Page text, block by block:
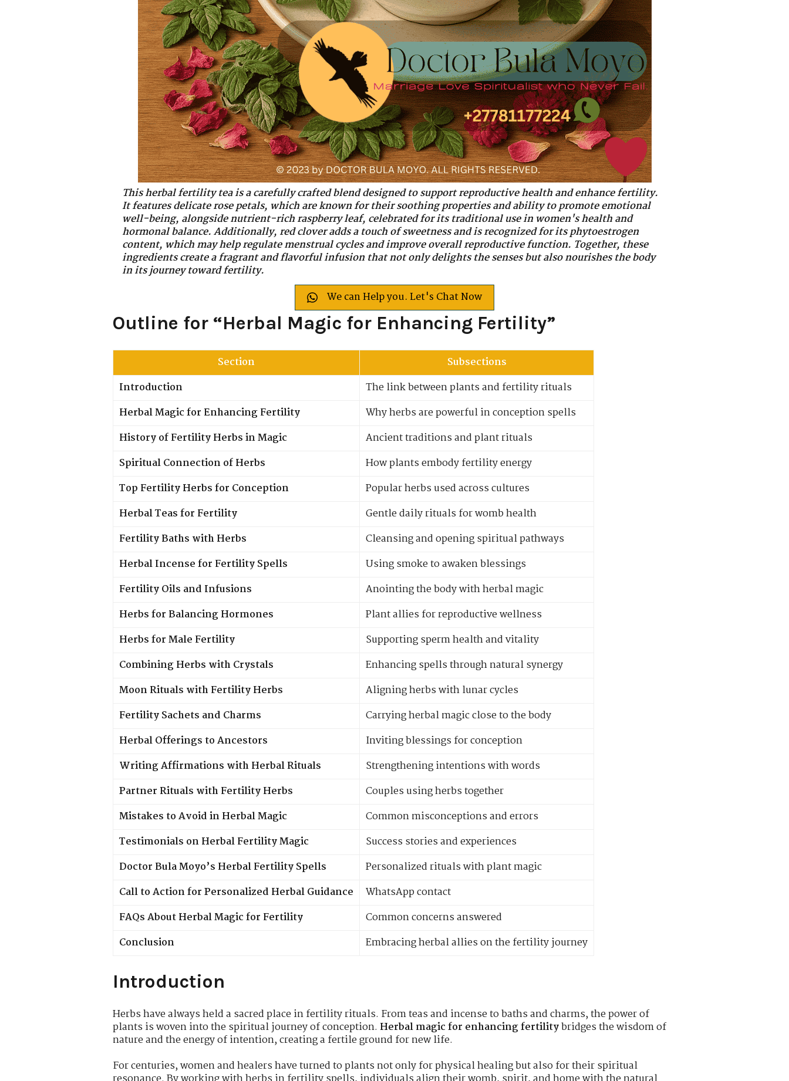
This herbal fertility tea is a carefully crafted blend designed to support reproductive health and enhance fertility.
It features delicate rose petals, which are known for their soothing properties and ability to promote emotional
well-being, alongside nutrient-rich raspberry leaf, celebrated for its traditional use in women's health and
hormonal balance. Additionally, red clover adds a touch of sweetness and is recognized for its phytoestrogen
content, which may help regulate menstrual cycles and improve overall reproductive function. Together, these
ingredients create a fragrant and flavorful infusion that not only delights the senses but also nourishes the body
in its journey toward fertility.
We can Help you. Let's Chat Now
Outline for “Herbal Magic for Enhancing Fertility”
Section
Subsections
Introduction
The link between plants and fertility rituals
Herbal Magic for Enhancing Fertility
Why herbs are powerful in conception spells
History of Fertility Herbs in Magic
Ancient traditions and plant rituals
Spiritual Connection of Herbs
How plants embody fertility energy
Top Fertility Herbs for Conception
Popular herbs used across cultures
Herbal Teas for Fertility
Gentle daily rituals for womb health
Fertility Baths with Herbs
Cleansing and opening spiritual pathways
Herbal Incense for Fertility Spells
Using smoke to awaken blessings
Fertility Oils and Infusions
Anointing the body with herbal magic
Herbs for Balancing Hormones
Plant allies for reproductive wellness
Herbs for Male Fertility
Supporting sperm health and vitality
Combining Herbs with Crystals
Enhancing spells through natural synergy
Moon Rituals with Fertility Herbs
Aligning herbs with lunar cycles
Fertility Sachets and Charms
Carrying herbal magic close to the body
Herbal Offerings to Ancestors
Inviting blessings for conception
Writing Affirmations with Herbal Rituals
Strengthening intentions with words
Partner Rituals with Fertility Herbs
Couples using herbs together
Mistakes to Avoid in Herbal Magic
Common misconceptions and errors
Testimonials on Herbal Fertility Magic
Success stories and experiences
Doctor Bula Moyo’s Herbal Fertility Spells
Personalized rituals with plant magic
Call to Action for Personalized Herbal Guidance
WhatsApp contact
FAQs About Herbal Magic for Fertility
Common concerns answered
Conclusion
Embracing herbal allies on the fertility journey
Introduction
Herbs have always held a sacred place in fertility rituals. From teas and incense to baths and charms, the power of
plants is woven into the spiritual journey of conception. Herbal magic for enhancing fertilitybridges the wisdom of
nature and the energy of intention, creating a fertile ground for new life.
For centuries, women and healers have turned to plants not only for physical healing but also for their spiritual